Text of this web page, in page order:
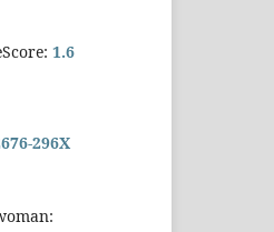
1.6
296X